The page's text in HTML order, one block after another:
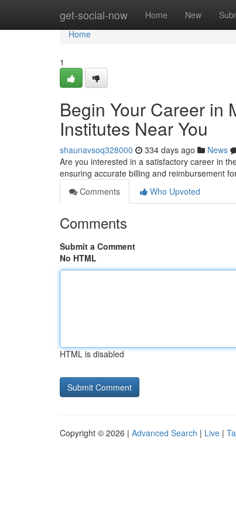
get-social-now Home New
Home
Home
1
Begin Your Career in
Institutes Near You
shaunavsoq328000 334 days ago News
Are you interested in a satisfactory career in
ensuring accurate billing and reimbursement
Comments
Who Upvoted
Comments
Submit a Comment
No HTML
HTML is disabled
Copyright © 2026 | Advanced Search | Live |